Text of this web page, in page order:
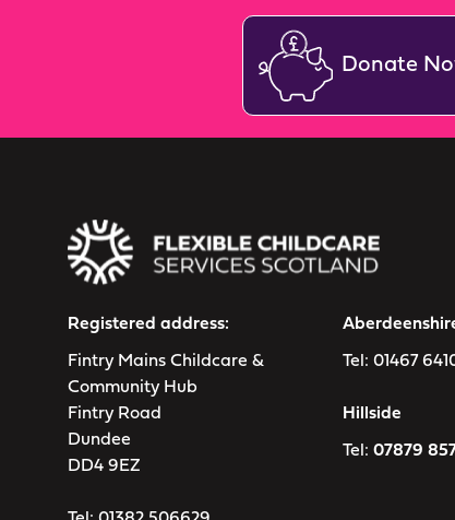
Donate
Registered address:
Fintry Mains Childcare &
Community Hub
Fintry Road
Dundee
DD4 9EZ
Tel: 01467
Hillside
Tel: 07879